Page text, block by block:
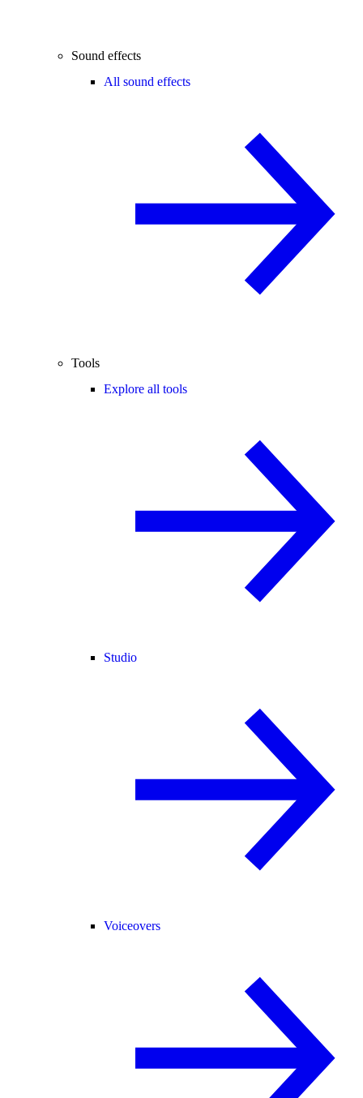
Sound effects
All sound effects
Tools
Explore all tools
Studio
Voiceovers